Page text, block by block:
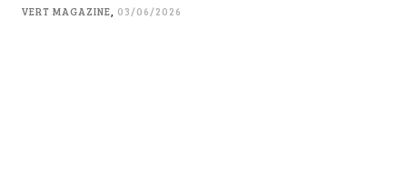
VERT MAGAZINE 03/06/2026